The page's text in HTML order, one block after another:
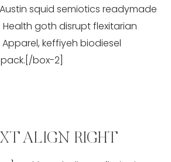
squid semiotics readymade
Health goth disrupt flexitarian
keffiyeh biodiesel
box-2]
ALIGN RIGHT